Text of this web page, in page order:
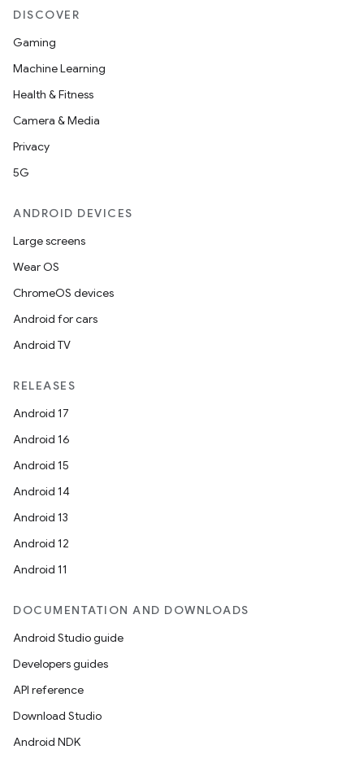
DISCOVER
Gaming
Machine Learning
Health & Fitness
Camera & Media
Privacy
5G
ANDROID DEVICES
Large screens
Wear OS
ChromeOS devices
Android for cars
Android TV
RELEASES
Android 17
Android 16
Android 15
Android 14
Android 13
Android 12
Android 11
DOCUMENTATION AND DOWNLOADS
Android Studio guide
Developers guides
API reference
Download Studio
Android NDK